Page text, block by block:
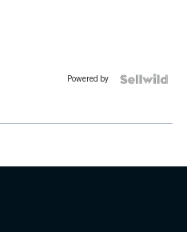
Powered by